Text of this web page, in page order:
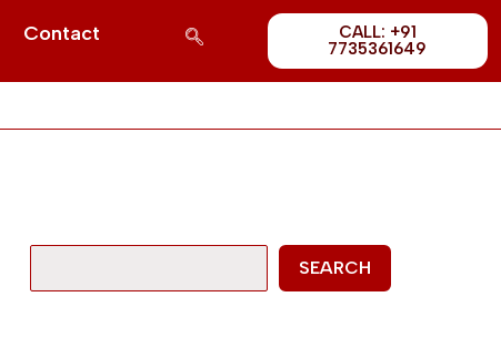
Contact
CALL: +91
7735361649
a
SEARCH